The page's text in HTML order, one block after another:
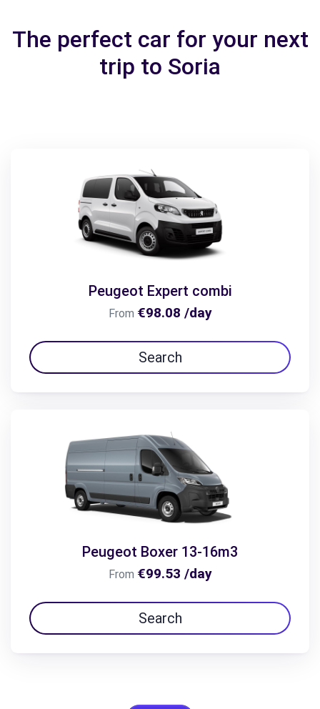
The perfect car for your next
trip to Soria
Peugeot Expert combi
From €98.08 /day
Search
Peugeot Boxer 13-16m3
From €99.53 /day
Search